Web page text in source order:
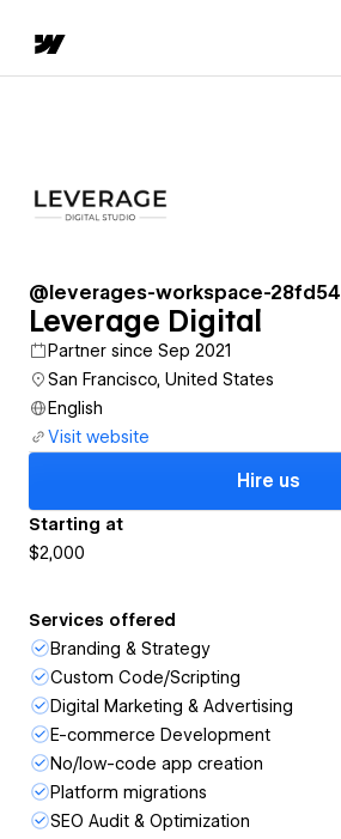
@leverages-workspace-28fd54
Leverage Digital
Partner since Sep 2021
San Francisco, United States
English
Visit website
Hire us
Starting at
$2,000
Services offered
Branding & Strategy
Custom Code/Scripting
Digital Marketing & Advertising
E-commerce Development
No/low-code app creation
Platform migrations
SEO Audit & Optimization